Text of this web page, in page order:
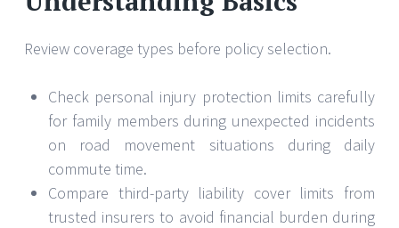
Review coverage types before policy selection.
Check personal injury protection limits carefully
for family members during unexpected incidents
on road movement situations during daily
commute time.
Compare third-party liability cover limits from
trusted insurers to avoid financial burden during